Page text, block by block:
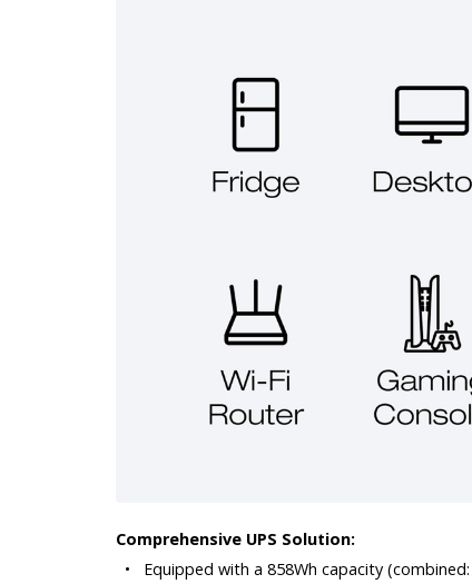
Comprehensive UPS Solution:
•
Equipped with a 858Wh capacity